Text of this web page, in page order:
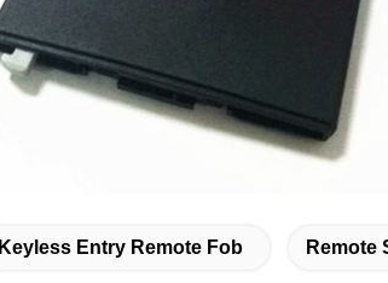
Keyless Entry Remote Fob Remote